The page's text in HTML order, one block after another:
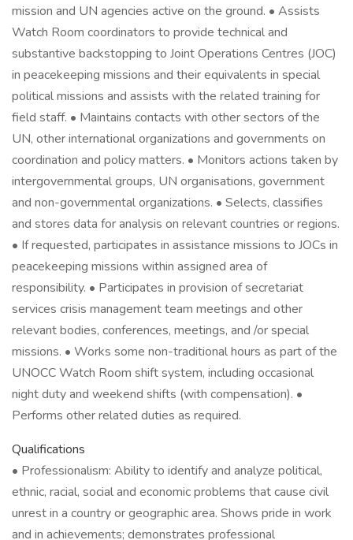
mission and UN agencies active on the ground. • Assists
Watch Room coordinators to provide technical and
substantive backstopping to Joint Operations Centres (JOC)
in peacekeeping missions and their equivalents in special
political missions and assists with the related training for
field staff. • Maintains contacts with other sectors of the
UN, other international organizations and governments on
coordination and policy matters. • Monitors actions taken by
intergovernmental groups, UN organisations, government
and non-governmental organizations. • Selects, classifies
and stores data for analysis on relevant countries or regions.
• If requested, participates in assistance missions to JOCs in
peacekeeping missions within assigned area of
responsibility. • Participates in provision of secretariat
services crisis management team meetings and other
relevant bodies, conferences, meetings, and /or special
missions. • Works some non-traditional hours as part of the
UNOCC Watch Room shift system, including occasional
night duty and weekend shifts (with compensation). •
Performs other related duties as required.
Qualifications
• Professionalism: Ability to identify and analyze political,
ethnic, racial, social and economic problems that cause civil
unrest in a country or geographic area. Shows pride in work
and in achievements; demonstrates professional